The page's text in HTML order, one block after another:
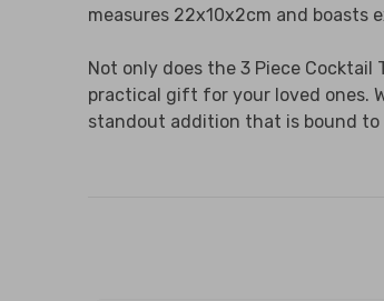
measures 22x10x2cm and
Not only does the 3 Piece
practical gift for your loved ones.
standout addition that is bound to